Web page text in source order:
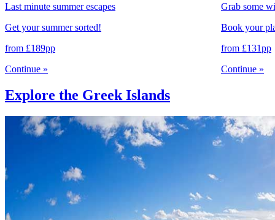
Last minute summer escapes
Get your summer sorted!
from £189pp
Continue »
Grab some
Book your
from £131pp
Continue »
Explore the Greek Islands